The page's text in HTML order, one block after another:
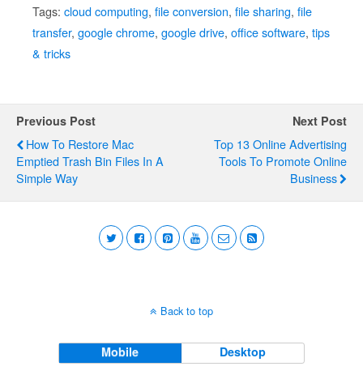
Tags: cloud computing, file conversion, file sharing, file
transfer, google chrome, google drive, office software, tips
& tricks
Previous Post
How To Restore Mac
Emptied Trash Bin Files In A
Simple Way
Next Post
Top 13 Online Advertising
Tools To Promote Online
Business
Back to top
Mobile Desktop